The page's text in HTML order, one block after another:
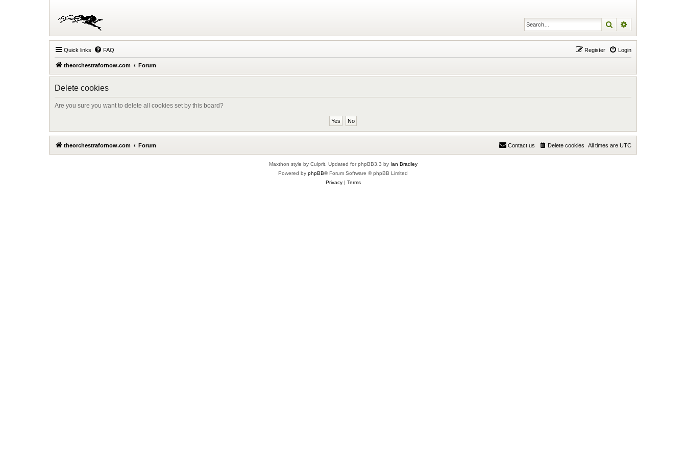
Search
Quick links FAQ Login
Register
theorchestrafornow.com Forum
Delete cookies
Are you sure you want to delete all cookies set by this board?
theorchestrafornow.com Forum All times are UTC
Delete cookies
Contact us
Maxthon style by Culprit. Updated for phpBB3.3 by Ian Bradley
Powered by phpBB® Forum Software © phpBB Limited
Privacy| Terms